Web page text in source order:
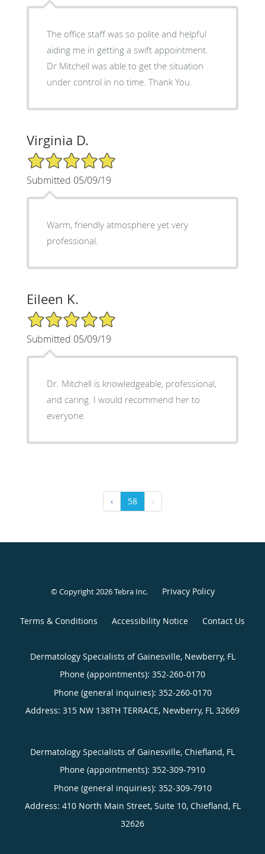
The office staff was so polite and helpful
aiding me in getting a swift appointment.
Dr Mitchell was able to get the situation
under control in no time. Thank You.
Virginia D.
5/5 Star Rating
Submitted 05/09/19
Warm, friendly atmosphere yet very
professional.
Eileen K.
5/5 Star Rating
Submitted 05/09/19
Dr. Mitchell is knowledgeable, professional,
and caring. I would recommend her to
everyone.
‹ 58 ›
© Copyright 2026Tebra Inc. Privacy Policy
Terms & Conditions Accessibility Notice Contact Us
Dermatology Specialists of Gainesville, Newberry, FL
Phone (appointments): 352-260-0170
Phone (general inquiries): 352-260-0170
Address: 315 NW 138TH TERRACE, Newberry, FL 32669
Dermatology Specialists of Gainesville, Chiefland, FL
Phone (appointments): 352-309-7910
Phone (general inquiries): 352-309-7910
Address: 410 North Main Street, Suite 10, Chiefland, FL
32626